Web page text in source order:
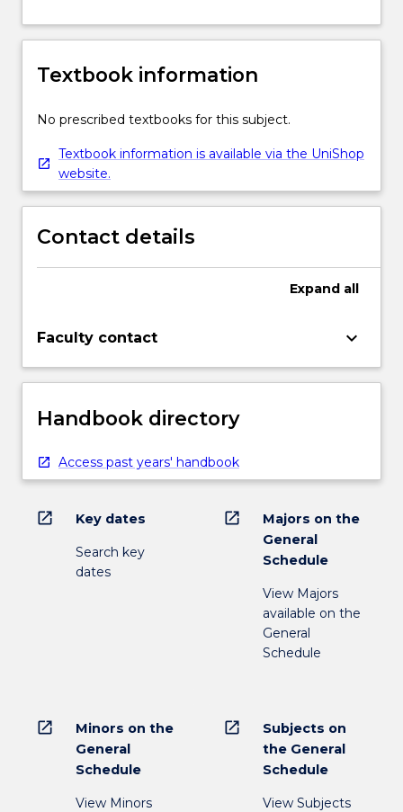
Textbook information
No prescribed textbooks for this subject.
Textbook information is available via the UniShop
website.
Contact details
Expand all
Faculty contact keyboard_arrow_down
Handbook directory
Access past years' handbook
open_in_new Key dates
Search key
dates
open_in_new
Majors on the
General
Schedule
View Majors
available on the
General
Schedule
open_in_new
Minors on the
General
Schedule
View Minors
open_in_new
Subjects on
the General
Schedule
View Subjects